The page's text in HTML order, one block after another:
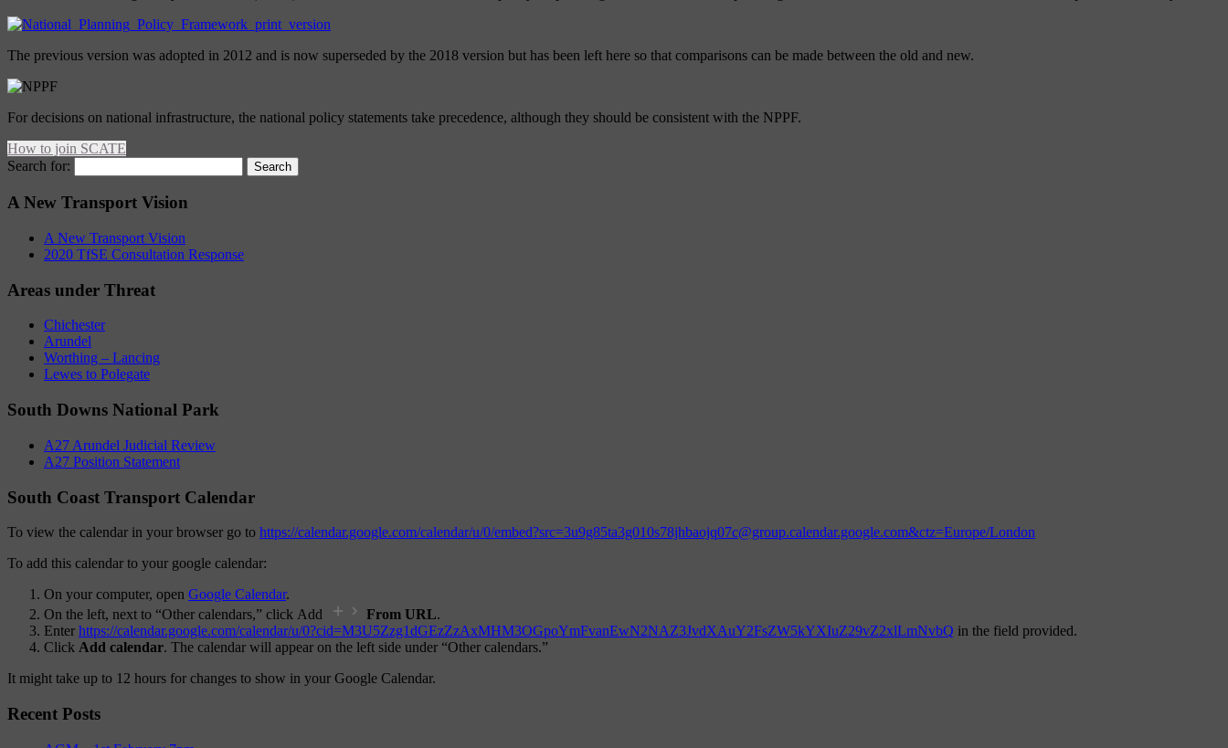
The previous version was adopted in 2012 and is now superseded by the 2018 version but has been left here so that comparisons can be made between the old and new.
For decisions on national infrastructure, the national policy statements take precedence, although they should be consistent with the NPPF.
How to join SCATE
Search for:
A New Transport Vision
A New Transport Vision
2020 TfSE Consultation Response
Areas under Threat
Chichester
Arundel
Worthing – Lancing
Lewes to Polegate
South Downs National Park
A27 Arundel Judicial Review
A27 Position Statement
South Coast Transport Calendar
To view the calendar in your browser go to https://calendar.google.com/calendar/u/0/embed?src=3u9g85ta3g010s78jhbaojq07c@group.calendar.google.com&ctz=Europe/London
To add this calendar to your google calendar:
On your computer, open Google Calendar.
On the left, next to “Other calendars,” click Add
From URL.
Enter https://calendar.google.com/calendar/u/0?cid=M3U5Zzg1dGEzZzAxMHM3OGpoYmFvanEwN2NAZ3JvdXAuY2FsZW5kYXIuZ29vZ2xlLmNvbQ in the field provided.
Click Add calendar. The calendar will appear on the left side under “Other calendars.”
It might take up to 12 hours for changes to show in your Google Calendar.
Recent Posts